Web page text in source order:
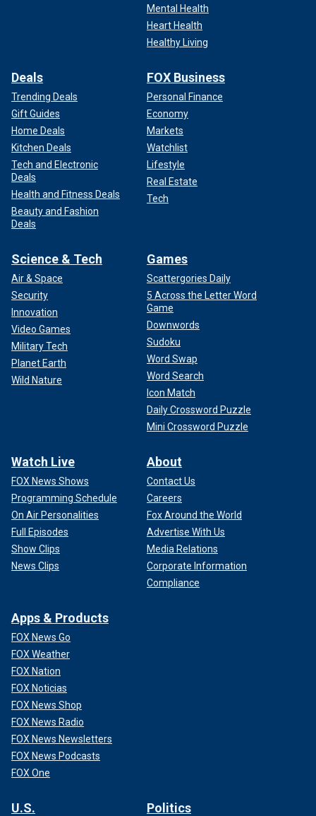
Mental Health
Heart Health
Healthy Living
Deals
Trending Deals
Gift Guides
Home Deals
Kitchen Deals
Tech and Electronic
Deals
Health and Fitness Deals
Beauty and Fashion
Deals
FOX Business
Personal Finance
Economy
Markets
Watchlist
Lifestyle
Real Estate
Tech
Science & Tech
Air & Space
Security
Innovation
Video Games
Military Tech
Planet Earth
Wild Nature
Games
Scattergories Daily
5 Across the Letter Word
Game
Downwords
Sudoku
Word Swap
Word Search
Icon Match
Daily Crossword Puzzle
Mini Crossword Puzzle
Watch Live
FOX News Shows
Programming Schedule
On Air Personalities
Full Episodes
Show Clips
News Clips
About
Contact Us
Careers
Fox Around the World
Advertise With Us
Media Relations
Corporate Information
Compliance
Apps & Products
FOX News Go
FOX Weather
FOX Nation
FOX Noticias
FOX News Shop
FOX News Radio
FOX News Newsletters
FOX News Podcasts
FOX One
U.S. Politics